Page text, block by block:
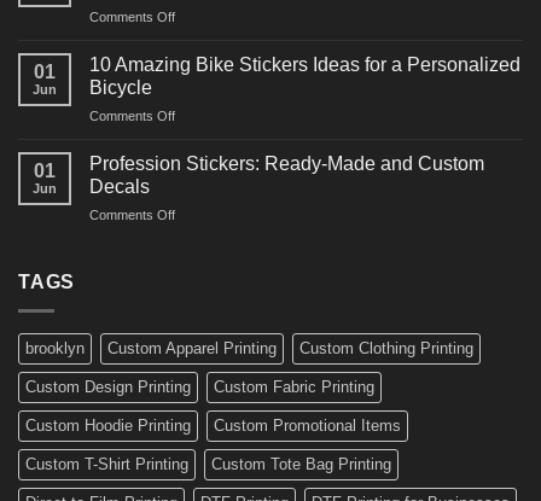
Decals
for
Comments Offon
Creative
Surf
Ideas
Boards,
01
Jun
10 Amazing Bike Stickers Ideas for a Personalized
Bicycle
Comments Offon
Amazing
Ideas
01
Jun
Profession Stickers: Ready-Made and Custom
Decals
Comments Offon
Custom
Decals
TAGS
brooklyn Custom Apparel Printing Custom Clothing Printing
Custom Design Printing Custom Fabric Printing
Custom Hoodie Printing Custom Promotional Items
Custom T-Shirt Printing Custom Tote Bag Printing